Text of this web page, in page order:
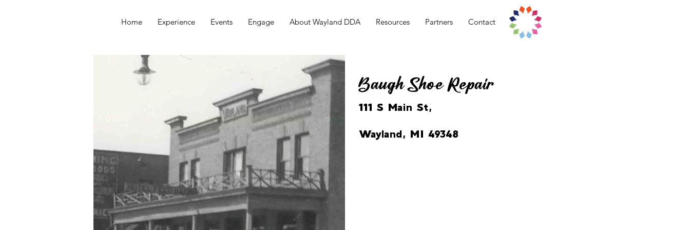
Home Experience Events Engage About Wayland DDA Resources Partners Contact
Baugh Shoe Repair
111 S Main St,
Wayland, MI 49348